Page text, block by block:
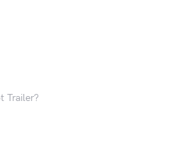
Trailer?